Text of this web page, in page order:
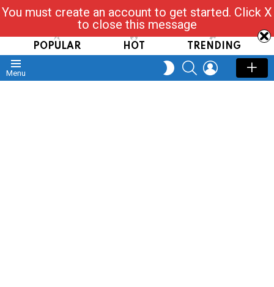
Read, Post, Tap & Ask
POPULAR HOT TRENDING
Menu
SWITCH
SKIN
SEARCHLOGIN
You must create an account to get started. Click X
to close this message